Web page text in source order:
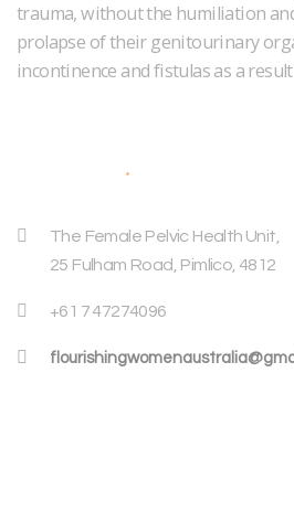
trauma, without the humiliation
prolapse of their genitourinary
incontinence and fistulas as a
The Female Pelvic Health Unit,
25 Fulham Road, Pimlico, 4812
+61 7 47274096